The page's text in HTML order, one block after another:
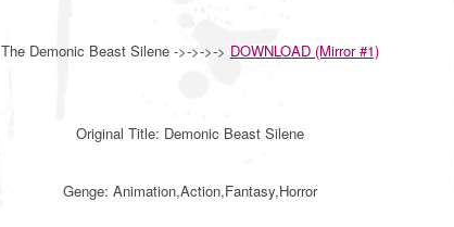
The Demonic Beast Silene ->->->-> DOWNLOAD (Mirror #1)
Original Title: Demonic Beast Silene
Genge: Animation,Action,Fantasy,Horror